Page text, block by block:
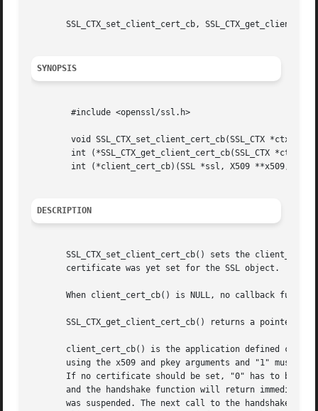
SSL_CTX_set_client_cert_cb,
SYNOPSIS
	#include <openssl/ssl.h>
	void SSL_CTX_set_client_cert_cb(SSL_CTX *ctx, int (*client_cert_cb)(SSL *ssl, X509 **x509, EVP_PKEY **pkey));
DESCRIPTION
SSL_CTX_set_client_cert_cb() sets the
       certificate was yet set for the SSL object.
When client_cert_cb() is NULL, no callback
SSL_CTX_get_client_cert_cb() returns a pointer to
client_cert_cb() is the application defined
using the x509 and pkey arguments and "1" must
If no certificate should be set, "0" has to be
and the handshake function will return
was suspended. The next call to the handshake